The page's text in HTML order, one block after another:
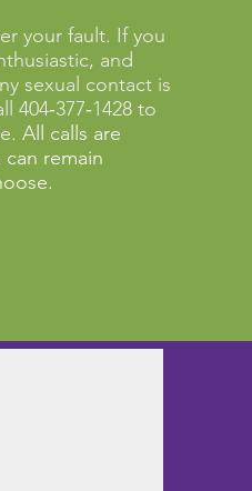
your fault. If you
and
sexual contact is
404‑377‑1428 to
All calls are
remain